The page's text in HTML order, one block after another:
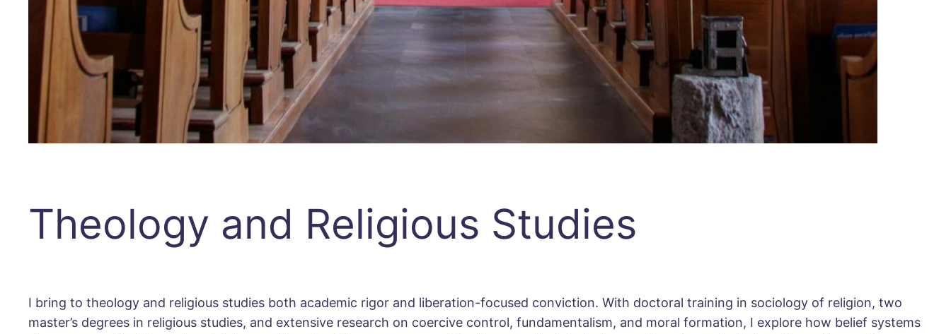
Theology and Religious Studies
I bring to theology and religious studies both academic rigor and liberation-focused conviction. With doctoral training in sociology of religion, two
master’s degrees in religious studies, and extensive research on coercive control, fundamentalism, and moral formation, I explore how belief systems